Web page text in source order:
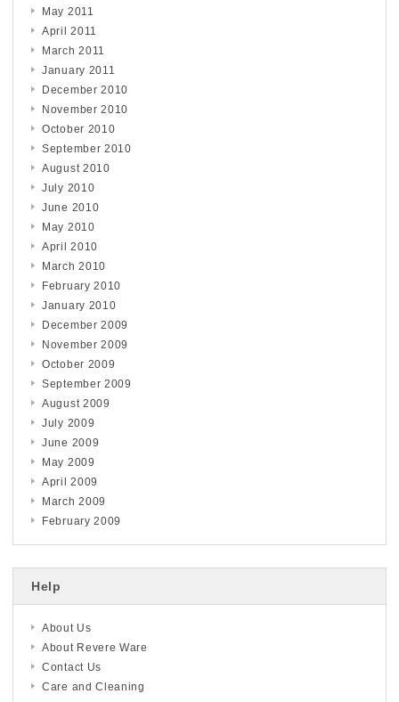
May 2011
April 2011
March 2011
January 2011
December 2010
November 2010
October 2010
September 2010
August 2010
July 2010
June 2010
May 2010
April 2010
March 2010
February 2010
January 2010
December 2009
November 2009
October 2009
September 2009
August 2009
July 2009
June 2009
May 2009
April 2009
March 2009
February 2009
Help
About Us
About Revere Ware
Contact Us
Care and Cleaning